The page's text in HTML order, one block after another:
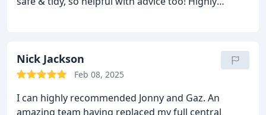
Nick Jackson
Feb 08, 2025
I can highly recommended Jonny and Gaz. An
amazing team having replaced my full central